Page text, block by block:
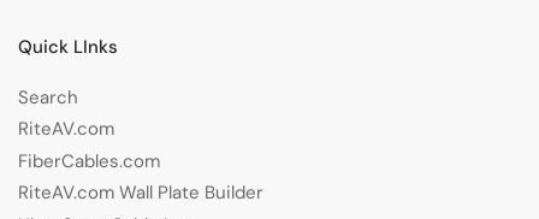
Quick LInks
Search
RiteAV.com
FiberCables.com
RiteAV.com Wall Plate Builder